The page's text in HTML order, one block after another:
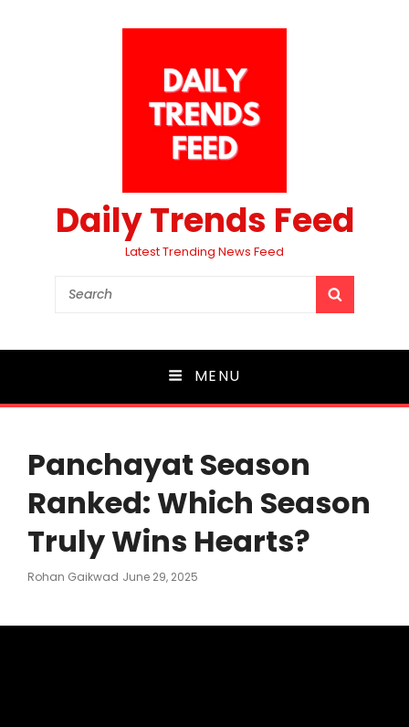
Daily Trends Feed
Latest Trending News Feed
Search
MENU
Panchayat Season
Ranked: Which Season
Truly Wins Hearts?
Rohan Gaikwad Posted
June 29, 2025